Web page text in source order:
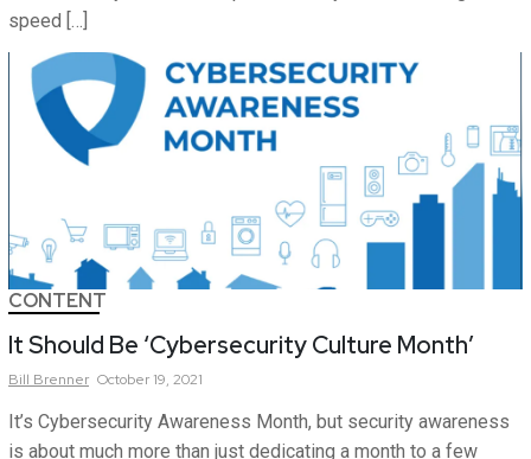
speed […]
CONTENT
It Should Be ‘Cybersecurity Culture Month’
Bill Brenner October 19, 2021
It’s Cybersecurity Awareness Month, but security awareness
is about much more than just dedicating a month to a few